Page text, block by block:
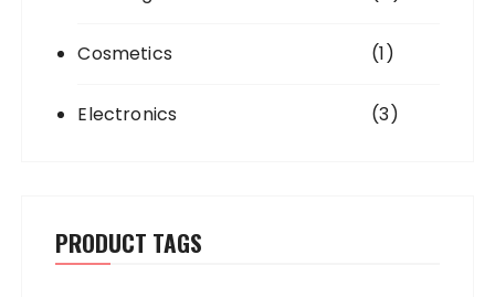
Cosmetics (1)
Electronics (3)
PRODUCT TAGS